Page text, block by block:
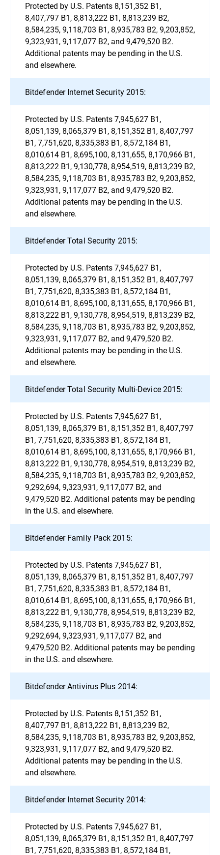
Protected by U.S. Patents 8,151,352 B1,
8,407,797 B1, 8,813,222 B1, 8,813,239 B2,
8,584,235, 9,118,703 B1, 8,935,783 B2, 9,203,852,
9,323,931, 9,117,077 B2, and 9,479,520 B2.
Additional patents may be pending in the U.S.
and elsewhere.
Bitdefender Internet Security 2015:
Protected by U.S. Patents 7,945,627 B1,
8,051,139, 8,065,379 B1, 8,151,352 B1, 8,407,797
B1, 7,751,620, 8,335,383 B1, 8,572,184 B1,
8,010,614 B1, 8,695,100, 8,131,655, 8,170,966 B1,
8,813,222 B1, 9,130,778, 8,954,519, 8,813,239 B2,
8,584,235, 9,118,703 B1, 8,935,783 B2, 9,203,852,
9,323,931, 9,117,077 B2, and 9,479,520 B2.
Additional patents may be pending in the U.S.
and elsewhere.
Bitdefender Total Security 2015:
Protected by U.S. Patents 7,945,627 B1,
8,051,139, 8,065,379 B1, 8,151,352 B1, 8,407,797
B1, 7,751,620, 8,335,383 B1, 8,572,184 B1,
8,010,614 B1, 8,695,100, 8,131,655, 8,170,966 B1,
8,813,222 B1, 9,130,778, 8,954,519, 8,813,239 B2,
8,584,235, 9,118,703 B1, 8,935,783 B2, 9,203,852,
9,323,931, 9,117,077 B2, and 9,479,520 B2.
Additional patents may be pending in the U.S.
and elsewhere.
Bitdefender Total Security Multi-Device 2015:
Protected by U.S. Patents 7,945,627 B1,
8,051,139, 8,065,379 B1, 8,151,352 B1, 8,407,797
B1, 7,751,620, 8,335,383 B1, 8,572,184 B1,
8,010,614 B1, 8,695,100, 8,131,655, 8,170,966 B1,
8,813,222 B1, 9,130,778, 8,954,519, 8,813,239 B2,
8,584,235, 9,118,703 B1, 8,935,783 B2, 9,203,852,
9,292,694, 9,323,931, 9,117,077 B2, and
9,479,520 B2. Additional patents may be pending
in the U.S. and elsewhere.
Bitdefender Family Pack 2015:
Protected by U.S. Patents 7,945,627 B1,
8,051,139, 8,065,379 B1, 8,151,352 B1, 8,407,797
B1, 7,751,620, 8,335,383 B1, 8,572,184 B1,
8,010,614 B1, 8,695,100, 8,131,655, 8,170,966 B1,
8,813,222 B1, 9,130,778, 8,954,519, 8,813,239 B2,
8,584,235, 9,118,703 B1, 8,935,783 B2, 9,203,852,
9,292,694, 9,323,931, 9,117,077 B2, and
9,479,520 B2. Additional patents may be pending
in the U.S. and elsewhere.
Bitdefender Antivirus Plus 2014:
Protected by U.S. Patents 8,151,352 B1,
8,407,797 B1, 8,813,222 B1, 8,813,239 B2,
8,584,235, 9,118,703 B1, 8,935,783 B2, 9,203,852,
9,323,931, 9,117,077 B2, and 9,479,520 B2.
Additional patents may be pending in the U.S.
and elsewhere.
Bitdefender Internet Security 2014:
Protected by U.S. Patents 7,945,627 B1,
8,051,139, 8,065,379 B1, 8,151,352 B1, 8,407,797
B1, 7,751,620, 8,335,383 B1, 8,572,184 B1,